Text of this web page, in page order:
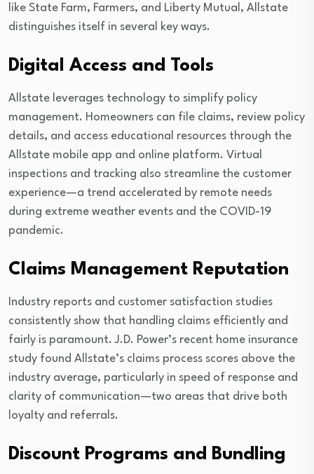
like State Farm, Farmers, and Liberty Mutual, Allstate
distinguishes itself in several key ways.
Digital Access and Tools
Allstate leverages technology to simplify policy
management. Homeowners can file claims, review policy
details, and access educational resources through the
Allstate mobile app and online platform. Virtual
inspections and tracking also streamline the customer
experience—a trend accelerated by remote needs
during extreme weather events and the COVID-19
pandemic.
Claims Management Reputation
Industry reports and customer satisfaction studies
consistently show that handling claims efficiently and
fairly is paramount. J.D. Power’s recent home insurance
study found Allstate’s claims process scores above the
industry average, particularly in speed of response and
clarity of communication—two areas that drive both
loyalty and referrals.
Discount Programs and Bundling